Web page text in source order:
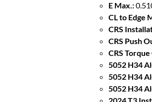
E Max.:
CL to Edge
CRS
CRS Push
CRS
5052 H34
5052 H34
5052 H34